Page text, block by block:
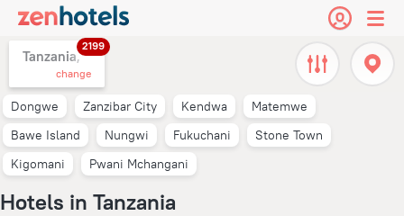
Tanzania,
2199
change
Dongwe Zanzibar City Kendwa
Matemwe
Bawe Island
Nungwi Fukuchani
Stone Town
Kigomani
Pwani Mchangani
Hotels in Tanzania